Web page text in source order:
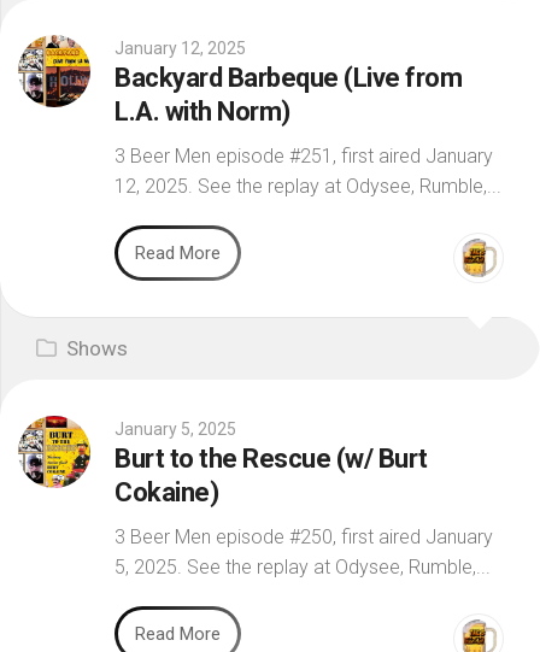
January 12, 2025
Backyard Barbeque (Live from
L.A. with Norm)
3 Beer Men episode #251, first aired January
12, 2025. See the replay at Odysee, Rumble,...
Read More
Shows
January 5, 2025
Burt to the Rescue (w/ Burt
Cokaine)
3 Beer Men episode #250, first aired January
5, 2025. See the replay at Odysee, Rumble,...
Read More